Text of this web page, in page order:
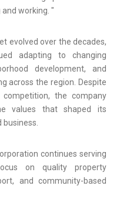
working. "
evolved over the decades,
adapting to changing
development, and
across the region. Despite
the company
values that shaped its
continues serving
on quality property
and community-based